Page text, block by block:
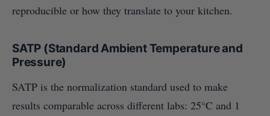
reproducible or how they translate to your kitchen.
SATP (Standard Ambient Temperature and
Pressure)
SATP is the normalization standard used to make
results comparable across different labs: 25°C and 1